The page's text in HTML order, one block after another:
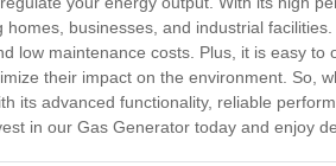
homes, businesses, and industrial
low maintenance costs. Plus, it is easy
their impact on the environment. So,
its advanced functionality, reliable
in our Gas Generator today and enjoy